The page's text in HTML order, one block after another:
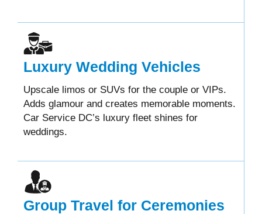
Luxury Wedding Vehicles
Upscale limos or SUVs for the couple or VIPs.
Adds glamour and creates memorable moments.
Car Service DC’s luxury fleet shines for
weddings.
Group Travel for Ceremonies